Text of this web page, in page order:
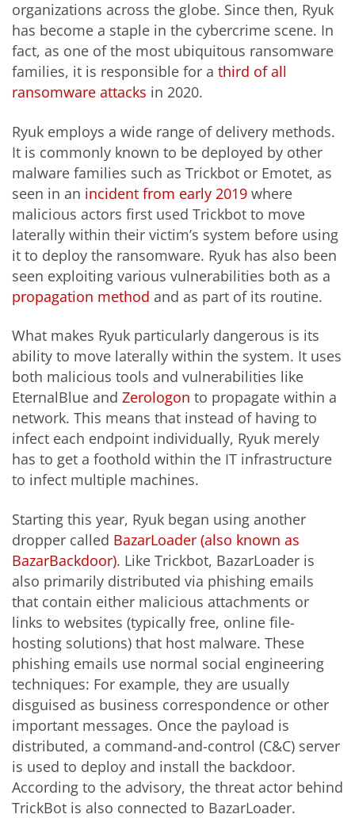
organizations across the globe. Since then, Ryuk
has become a staple in the cybercrime scene. In
fact, as one of the most ubiquitous ransomware
families, it is responsible for a third of all
ransomware attacks in 2020.
Ryuk employs a wide range of delivery methods.
It is commonly known to be deployed by other
malware families such as Trickbot or Emotet, as
seen in an incident from early 2019 where
malicious actors first used Trickbot to move
laterally within their victim’s system before using
it to deploy the ransomware. Ryuk has also been
seen exploiting various vulnerabilities both as a
propagation method and as part of its routine.
What makes Ryuk particularly dangerous is its
ability to move laterally within the system. It uses
both malicious tools and vulnerabilities like
EternalBlue and Zerologon to propagate within a
network. This means that instead of having to
infect each endpoint individually, Ryuk merely
has to get a foothold within the IT infrastructure
to infect multiple machines.
Starting this year, Ryuk began using another
dropper called BazarLoader (also known as
BazarBackdoor). Like Trickbot, BazarLoader is
also primarily distributed via phishing emails
that contain either malicious attachments or
links to websites (typically free, online file-
hosting solutions) that host malware. These
phishing emails use normal social engineering
techniques: For example, they are usually
disguised as business correspondence or other
important messages. Once the payload is
distributed, a command-and-control (C&C) server
is used to deploy and install the backdoor.
According to the advisory, the threat actor behind
TrickBot is also connected to BazarLoader.